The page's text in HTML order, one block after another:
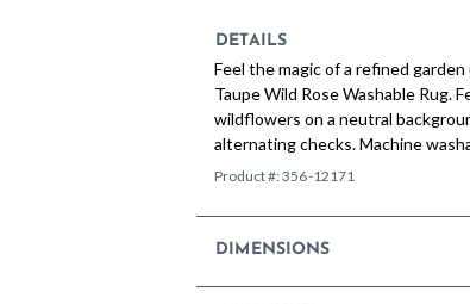
DETAILS
Feel the magic of a refined
Taupe Wild Rose Washable Rug.
wildflowers on a neutral
alternating checks. Machine
Product #:356-12171
DIMENSIONS